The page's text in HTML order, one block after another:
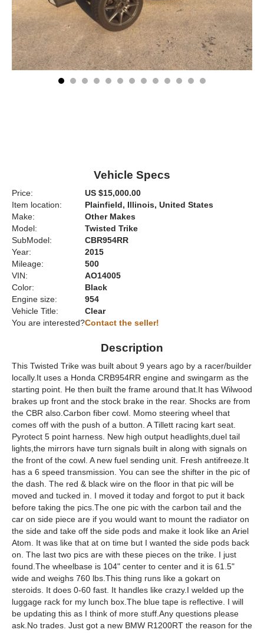
Vehicle Specs
Price:
US $15,000.00
Item location:
Plainfield, Illinois, United States
Make:
Other Makes
Model:
Twisted Trike
SubModel:
CBR954RR
Year:
2015
Mileage:
500
VIN:
AO14005
Color:
Black
Engine size:
954
Vehicle Title:
Clear
You are interested?Contact the seller!
Description
This Twisted Trike was built about 9 years ago by a racer/builder
locally.It uses a Honda CRB954RR engine and swingarm as the
starting point. He then built the frame around that.It has Wilwood
brakes up front and the stock brake in the rear. Shocks are from
the CBR also.Carbon fiber cowl. Momo steering wheel that
comes off with the push of a button. A Tillett racing kart seat.
Pyrotect 5 point harness. New high output headlights,duel tail
lights,the mirrors have turn signals built in along with signals on
the front of the cowl. A new fuel sending unit. Fresh antifreeze.It
has a 6 speed transmission. You can see the shifter in the pic of
the dash. The red & black wire on the floor in that pic will be
moved and tucked in. I moved it today and forgot to put it back
before taking the pics.The one pic with the carbon tail and the
car on side piece are if you would want to mount the radiator on
the side and take off the side pods and make it look like an Ariel
Atom. It was like that at on time but I wanted the side pods back
on. The last two pics are with these pieces on the trike. I just
found.The wheelbase is 104" center to center and it is 61.5"
wide and weighs 760 lbs.This thing runs like a gokart on
steroids. It does 0-60 fast. It handles like crazy.I welded up the
luggage rack for my lunch box.The blue tape is reflective. I will
be updating this as I think of more stuff.Any questions please
ask.No trades. Just got a new BMW R1200RT the reason for the